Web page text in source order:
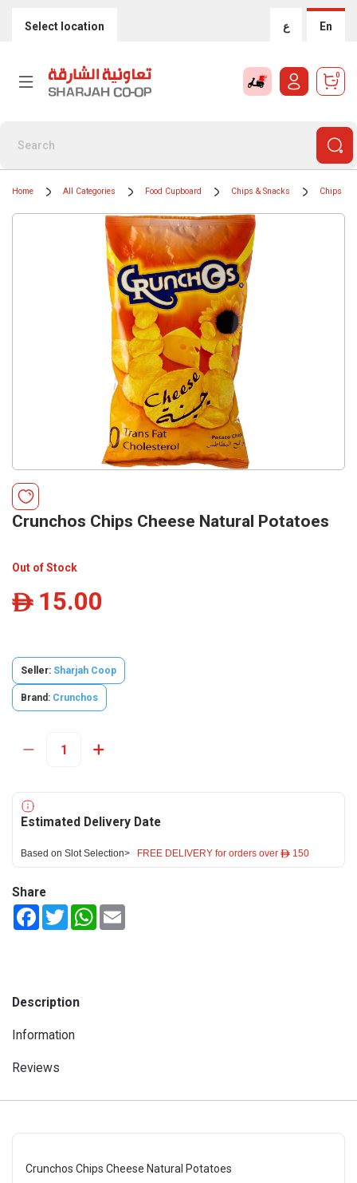
Select location ع En
0
Home All Categories Food Cupboard Chips & Snacks Chips
Crunchos Chips Cheese Natural Potatoes
Out of Stock
ê 15.00
Seller: Sharjah Coop
Brand: Crunchos
Estimated Delivery Date
Based on Slot Selection> FREE DELIVERY for orders over ê 150
Share
FacebookTwitterWhatsApp
Description
Information
Reviews
Crunchos Chips Cheese Natural Potatoes